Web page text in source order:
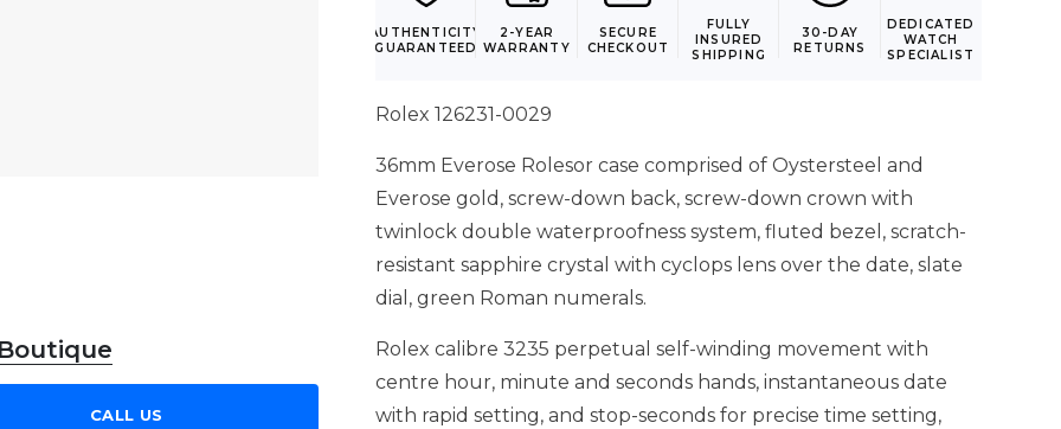
CALL US
AUTHENTICITY
GUARANTEED
2-YEAR
WARRANTY
SECURE
CHECKOUT
FULLY
INSURED
SHIPPING
30-DAY
RETURNS
DEDICATED
WATCH
SPECIALIST
Rolex 126231-0029
36mm Everose Rolesor case comprised of Oystersteel and
Everose gold, screw-down back, screw-down crown with
twinlock double waterproofness system, fluted bezel, scratch-
resistant sapphire crystal with cyclops lens over the date, slate
dial, green Roman numerals.
Rolex calibre 3235 perpetual self-winding movement with
centre hour, minute and seconds hands, instantaneous date
with rapid setting, and stop-seconds for precise time setting,